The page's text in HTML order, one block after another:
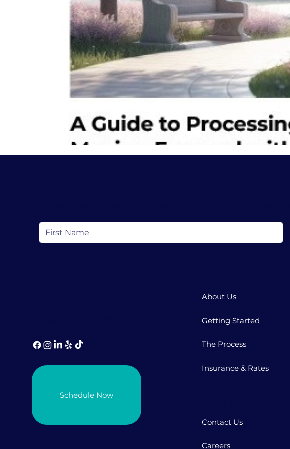
Schedule Now
About Us
Getting Started
The Process
Insurance & Rates
Contact Us
Careers